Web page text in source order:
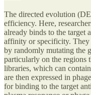
The directed evolution
efficiency. Here,
already binds to the target
affinity or specificity. They
by randomly mutating the
particularly on the regions
libraries, which can
are then expressed in
for binding to the target